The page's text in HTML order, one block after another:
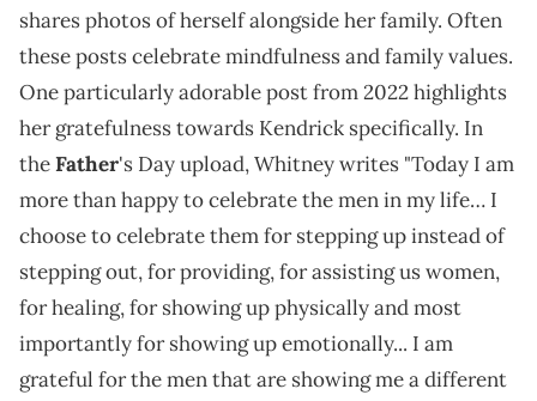
shares photos of herself alongside her family. Often
these posts celebrate mindfulness and family values.
One particularly adorable post from 2022 highlights
her gratefulness towards Kendrick specifically. In
theFather's Day upload, Whitney writes "Today I am
more than happy to celebrate the men in my life… I
choose to celebrate them for stepping up instead of
stepping out, for providing, for assisting us women,
for healing, for showing up physically and most
importantly for showing up emotionally... I am
grateful for the men that are showing me a different